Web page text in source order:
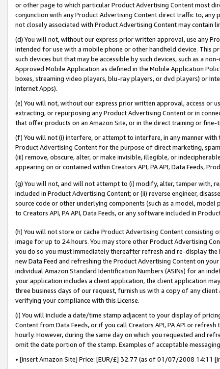
or other page to which particular Product Advertising Content most
conjunction with any Product Advertising Content direct traffic to,
not closely associated with Product Advertising Content may contain
(d) You will not, without our express prior written approval, use any
intended for use with a mobile phone or other handheld device. This
such devices but that may be accessible by such devices, such as a
Approved Mobile Application as defined in the Mobile Application
boxes, streaming video players, blu-ray players, or dvd players) or
Internet Apps).
(e) You will not, without our express prior written approval, access or
extracting, or repurposing any Product Advertising Content or in
that offer products on an Amazon Site, or in the direct training or
(f) You will not (i) interfere, or attempt to interfere, in any manner
Product Advertising Content for the purpose of direct marketing,
(iii) remove, obscure, alter, or make invisible, illegible, or
appearing on or contained within Creators API, PA API, Data Feeds,
(g) You will not, and will not attempt to (i) modify, alter, tamper with,
included in Product Advertising Content; or (ii) reverse engineer,
source code or other underlying components (such as a model,
to Creators API, PA API, Data Feeds, or any software included in
(h) You will not store or cache Product Advertising Content
image for up to 24 hours. You may store other Product Advertising
you do so you must immediately thereafter refresh and re-display the
new Data Feed and refreshing the Product Advertising Content on
individual Amazon Standard Identification Numbers (ASINs) for an
your application includes a client application, the client application
three business days of our request, furnish us with a copy of any
verifying your compliance with this License.
(i) You will include a date/time stamp adjacent to your display of
Content from Data Feeds, or if you call Creators API, PA API or
hourly. However, during the same day on which you requested and
omit the date portion of the stamp. Examples of acceptable
• [insert Amazon Site] Price: [EUR/£] 32.77 (as of 01/07/2008 14:11